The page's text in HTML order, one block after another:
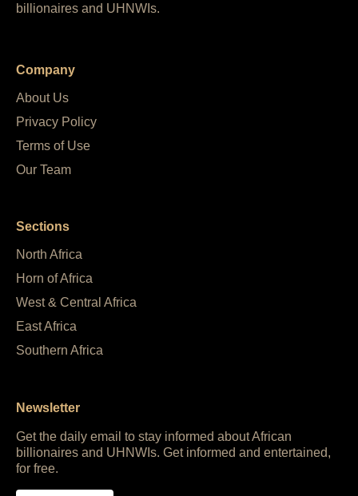
billionaires and UHNWIs.
Company
About Us
Privacy Policy
Terms of Use
Our Team
Sections
North Africa
Horn of Africa
West & Central Africa
East Africa
Southern Africa
Newsletter
Get the daily email to stay informed about African
billionaires and UHNWIs. Get informed and entertained,
for free.